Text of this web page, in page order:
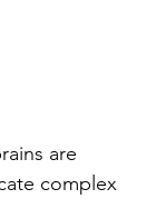
are
complex